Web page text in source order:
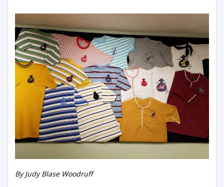
By Judy Blase Woodruff